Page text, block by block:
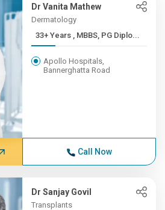
Dr Vanita Mathew
Dermatology
33+ Years , MBBS, PG Diplo...
Apollo Hospitals,
Bannerghatta Road
Call Now
Dr Sanjay Govil
Transplants